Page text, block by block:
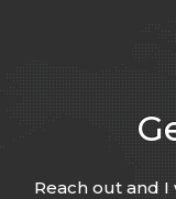
Reach out and